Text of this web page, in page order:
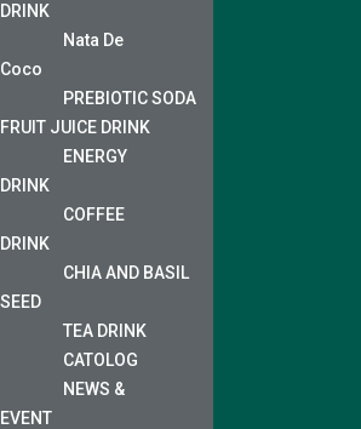
DRINK
Nata De
Coco
PREBIOTIC SODA
FRUIT JUICE DRINK
ENERGY
DRINK
COFFEE
DRINK
CHIA AND BASIL
SEED
TEA DRINK
CATOLOG
NEWS &
EVENT